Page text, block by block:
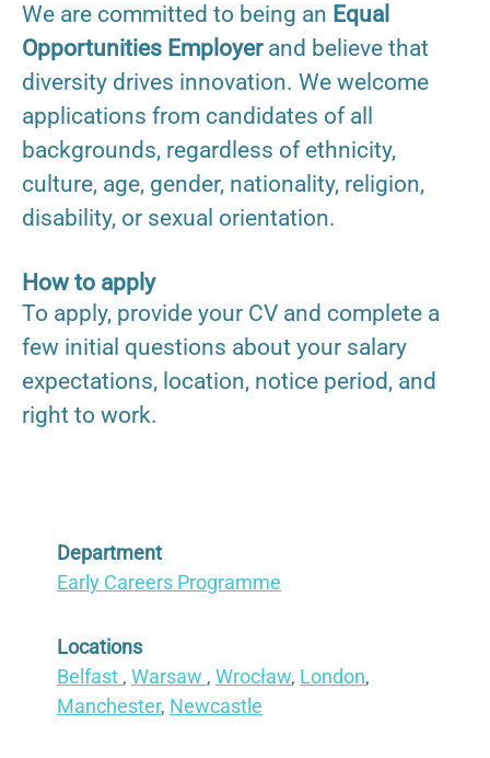
We are committed to being an Equal
Opportunities Employerand believe that
diversity drives innovation. We welcome
applications from candidates of all
backgrounds, regardless of ethnicity,
culture, age, gender, nationality, religion,
disability, or sexual orientation.
How to apply
To apply, provide your CV and complete a
few initial questions about your salary
expectations, location, notice period, and
right to work.
Department
Early Careers Programme
Locations
Belfast , Warsaw , Wrocław, London,
Manchester, Newcastle